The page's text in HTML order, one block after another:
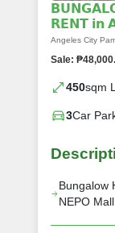
𝗥𝗘𝗡𝗧 𝗶𝗻
Angeles City
Sale:
450sqm
3Car
Bungalow
NEPO